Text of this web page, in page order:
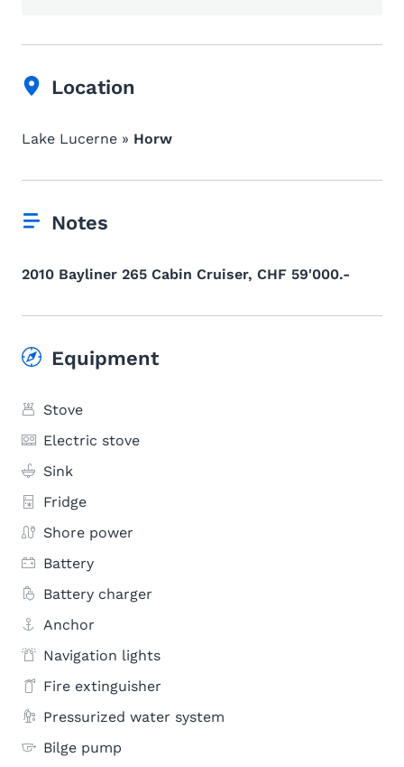
Location
Lake Lucerne » Horw
Notes
2010 Bayliner 265 Cabin Cruiser, CHF 59'000.-
Equipment
Stove
Electric stove
Sink
Fridge
Shore power
Battery
Battery charger
Anchor
Navigation lights
Fire extinguisher
Pressurized water system
Bilge pump